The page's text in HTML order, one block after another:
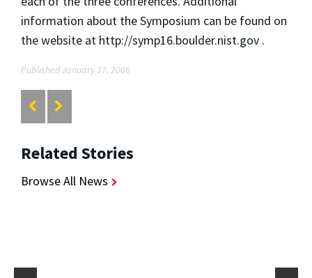
information about the Symposium can be found on
the website at http://symp16.boulder.nist.gov .
Published January 17, 2006
Related Stories
Browse All News